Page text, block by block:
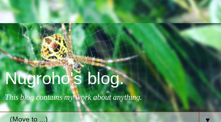
Nugroho's blog.
This blog contains my work about anything.
▼